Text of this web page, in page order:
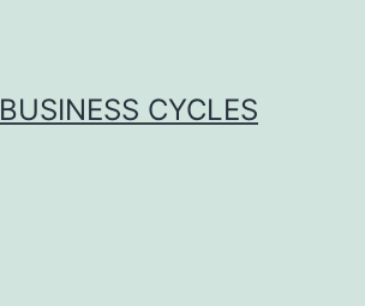
BUSINESS CYCLES